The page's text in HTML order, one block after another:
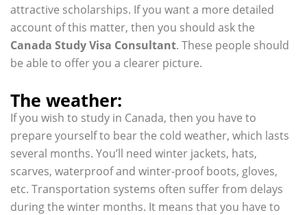
attractive scholarships. If you want a more detailed
account of this matter, then you should ask the
Canada Study Visa Consultant. These people should
be able to offer you a clearer picture.
The weather:
If you wish to study in Canada, then you have to
prepare yourself to bear the cold weather, which lasts
several months. You’ll need winter jackets, hats,
scarves, waterproof and winter-proof boots, gloves,
etc. Transportation systems often suffer from delays
during the winter months. It means that you have to